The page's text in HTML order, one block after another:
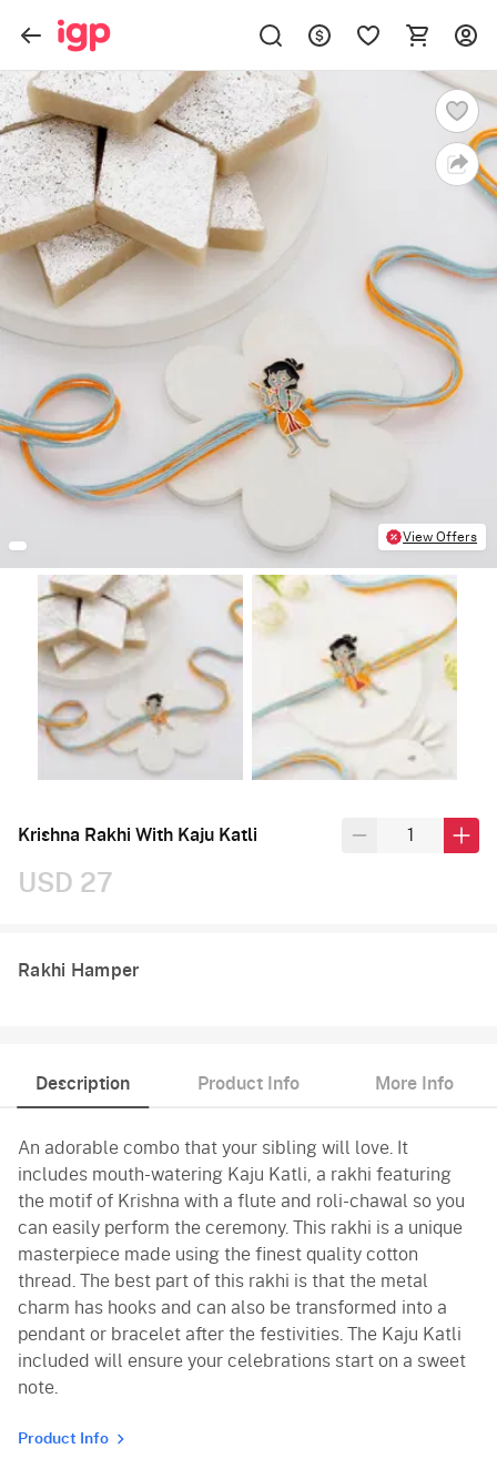
View Offers
Krishna Rakhi With Kaju Katli
USD 27
Rakhi Hamper
Description Product Info More Info
An adorable combo that your sibling will love. It
includes mouth-watering Kaju Katli, a rakhi featuring
the motif of Krishna with a flute and roli-chawal so you
can easily perform the ceremony. This rakhi is a unique
masterpiece made using the finest quality cotton
thread. The best part of this rakhi is that the metal
charm has hooks and can also be transformed into a
pendant or bracelet after the festivities. The Kaju Katli
included will ensure your celebrations start on a sweet
note.
Product Info